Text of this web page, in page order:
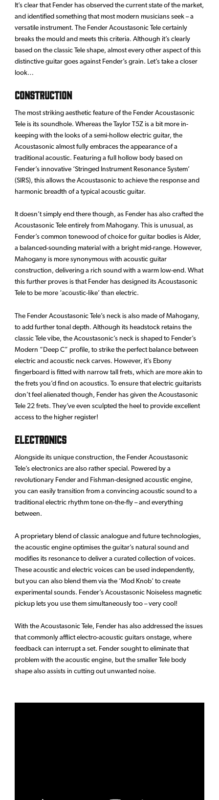
It’s clear that Fender has observed the current state of the market,
and identified something that most modern musicians seek – a
versatile instrument. The Fender Acoustasonic Tele certainly
breaks the mould and meets this criteria. Although it’s clearly
based on the classic Tele shape, almost every other aspect of this
distinctive guitar goes against Fender’s grain. Let’s take a closer
look…
Construction
The most striking aesthetic feature of the Fender Acoustasonic
Tele is its soundhole. Whereas the Taylor T5Z is a bit more in-
keeping with the looks of a semi-hollow electric guitar, the
Acoustasonic almost fully embraces the appearance of a
traditional acoustic. Featuring a full hollow body based on
Fender’s innovative ‘Stringed Instrument Resonance System’
(SIRS), this allows the Acoustasonic to achieve the response and
harmonic breadth of a typical acoustic guitar.
It doesn’t simply end there though, as Fender has also crafted the
Acoustasonic Tele entirely from Mahogany. This is unusual, as
Fender’s common tonewood of choice for guitar bodies is Alder,
a balanced-sounding material with a bright mid-range. However,
Mahogany is more synonymous with acoustic guitar
construction, delivering a rich sound with a warm low-end. What
this further proves is that Fender has designed its Acoustasonic
Tele to be more ‘acoustic-like’ than electric.
The Fender Acoustasonic Tele’s neck is also made of Mahogany,
to add further tonal depth. Although its headstock retains the
classic Tele vibe, the Acoustasonic’s neck is shaped to Fender’s
Modern “Deep C” profile, to strike the perfect balance between
electric and acoustic neck carves. However, it’s Ebony
fingerboard is fitted with narrow tall frets, which are more akin to
the frets you’d find on acoustics. To ensure that electric guitarists
don’t feel alienated though, Fender has given the Acoustasonic
Tele 22 frets. They’ve even sculpted the heel to provide excellent
access to the higher register!
Electronics
Alongside its unique construction, the Fender Acoustasonic
Tele’s electronics are also rather special. Powered by a
revolutionary Fender and Fishman-designed acoustic engine,
you can easily transition from a convincing acoustic sound to a
traditional electric rhythm tone on-the-fly – and everything
between.
A proprietary blend of classic analogue and future technologies,
the acoustic engine optimises the guitar’s natural sound and
modifies its resonance to deliver a curated collection of voices.
These acoustic and electric voices can be used independently,
but you can also blend them via the ‘Mod Knob’ to create
experimental sounds. Fender’s Acoustasonic Noiseless magnetic
pickup lets you use them simultaneously too – very cool!
With the Acoustasonic Tele, Fender has also addressed the issues
that commonly afflict electro-acoustic guitars onstage, where
feedback can interrupt a set. Fender sought to eliminate that
problem with the acoustic engine, but the smaller Tele body
shape also assists in cutting out unwanted noise.